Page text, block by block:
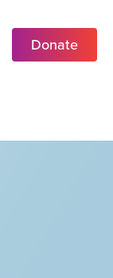
Donate